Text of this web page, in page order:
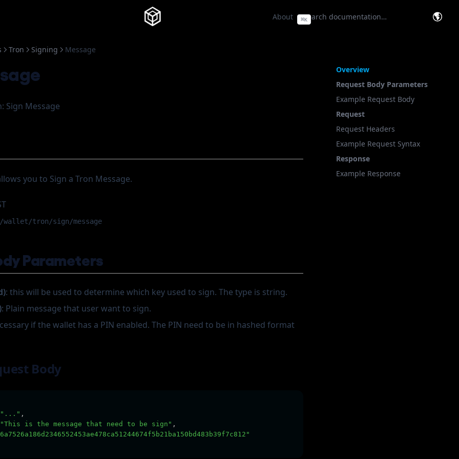
About(opens in a new tab)
⌘K
Overview
Request Body Parameters
Example Request Body
Request
Request Headers
Example Request Syntax
Response
Example Response
Tron Signing Message
Sign Message
you to Sign a Tron Message.
tron/sign/message
Parameters
: this will be used to determine which key used to sign. The type is string.
: Plain message that user want to sign.
if the wallet has a PIN enabled. The PIN need to be in hashed format
Body
"..." ,
"This is the message that need to be sign" ,